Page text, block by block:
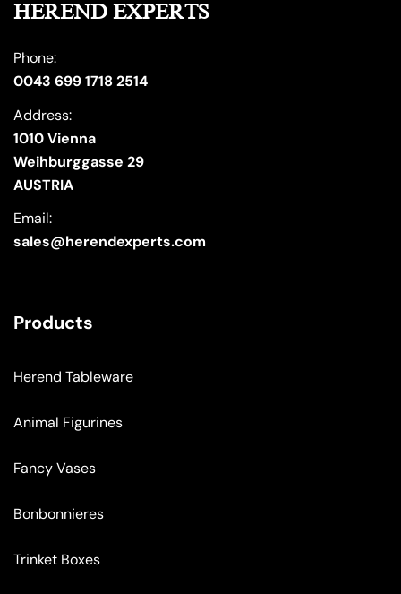
HEREND EXPERTS
Phone:
0043 699 1718 2514
Address:
1010 Vienna
Weihburggasse 29
AUSTRIA
Email:
sales@herendexperts.com
Products
Herend Tableware
Animal Figurines
Fancy Vases
Bonbonnieres
Trinket Boxes